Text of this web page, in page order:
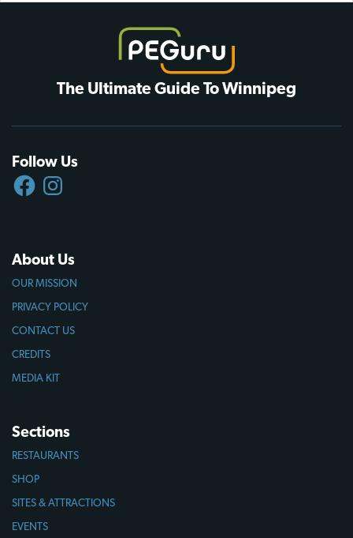
The Ultimate Guide To Winnipeg
Follow Us
FACEBOOKINSTAGRAM
About Us
OUR MISSION
PRIVACY POLICY
CONTACT US
CREDITS
MEDIA KIT
Sections
RESTAURANTS
SHOP
SITES & ATTRACTIONS
EVENTS